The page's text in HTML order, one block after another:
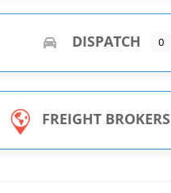
DISPATCH 0
FREIGHT BROKERS